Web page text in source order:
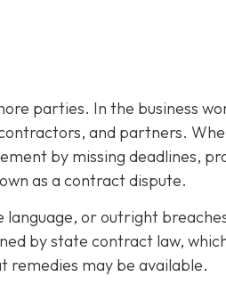
parties. In the business
and partners.
by missing deadlines,
as a contract dispute.
or outright
by state contract law,
remedies may be available.